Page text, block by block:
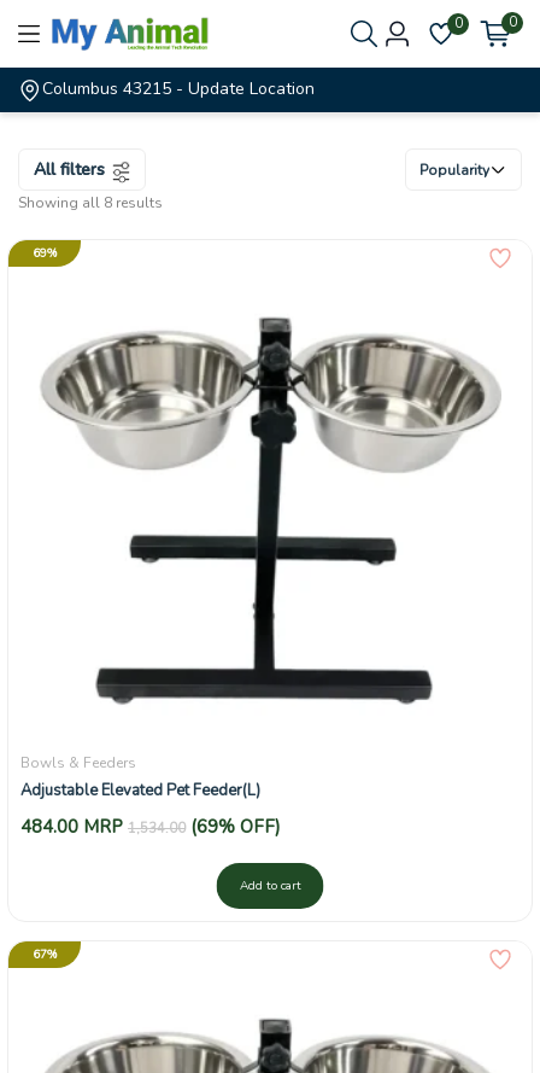
0 0
Columbus 43215 - Update Location
Showing all 8 results
Popularity
All filters
69%
Bowls & Feeders
Adjustable Elevated Pet Feeder(L)
484.00 MRP 1,534.00 (69% OFF)
Add to cart
67%